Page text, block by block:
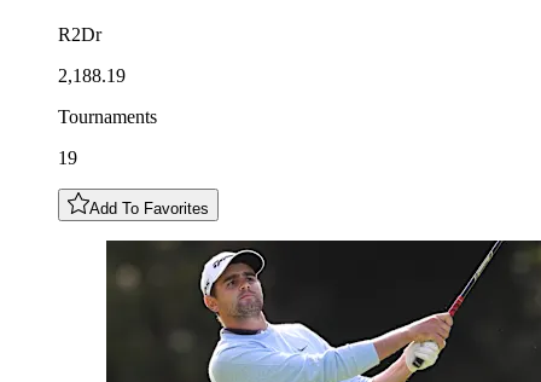
R2Dr
2,188.19
Tournaments
19
Add To Favorites